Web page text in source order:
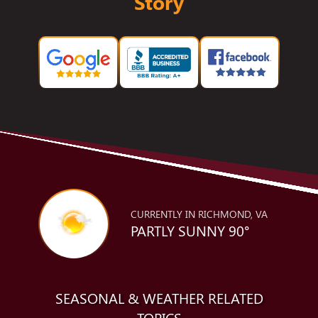
CURRENTLY IN RICHMOND, VA
PARTLY SUNNY 90°
SEASONAL & WEATHER RELATED